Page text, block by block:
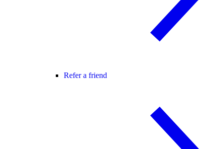
Refer a friend